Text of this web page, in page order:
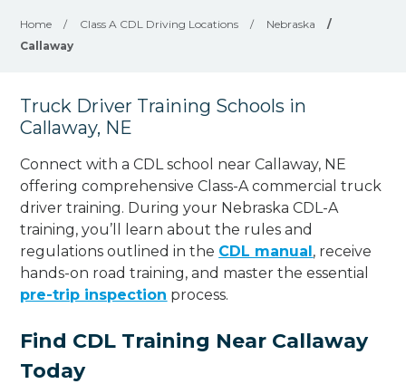
Home / Class A CDL Driving Locations / Nebraska
/
Callaway
Truck Driver Training Schools in
Callaway, NE
Connect with a CDL school near Callaway, NE
offering comprehensive Class-A commercial truck
driver training. During your Nebraska CDL-A
training, you’ll learn about the rules and
regulations outlined in the CDL manual, receive
hands-on road training, and master the essential
pre-trip inspection process.
Find CDL Training Near Callaway
Today